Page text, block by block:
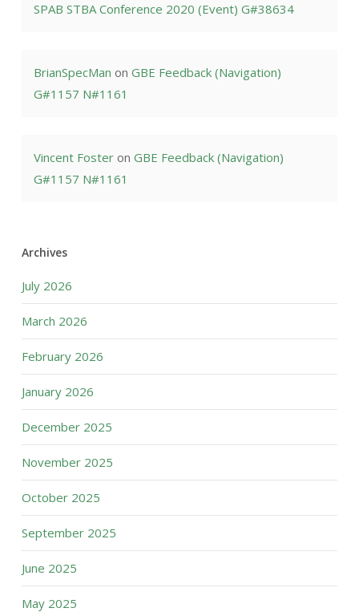
SPAB STBA Conference 2020 (Event) G#38634
BrianSpecMan on GBE Feedback (Navigation)
G#1157 N#1161
Vincent Fosteron GBE Feedback (Navigation)
G#1157 N#1161
Archives
July 2026
March 2026
February 2026
January 2026
December 2025
November 2025
October 2025
September 2025
June 2025
May 2025